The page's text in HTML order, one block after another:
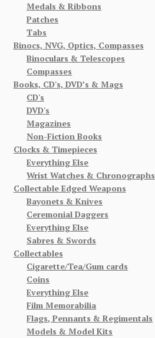
Medals & Ribbons
Patches
Tabs
Binocs, NVG, Optics, Compasses
Binoculars & Telescopes
Compasses
Books, CD's, DVD’s & Mags
CD's
DVD's
Magazines
Non-Fiction Books
Clocks & Timepieces
Everything Else
Wrist Watches & Chronographs
Collectable Edged Weapons
Bayonets & Knives
Ceremonial Daggers
Everything Else
Sabres & Swords
Collectables
Cigarette/Tea/Gum cards
Coins
Everything Else
Film Memorabilia
Flags, Pennants & Regimentals
Models & Model Kits